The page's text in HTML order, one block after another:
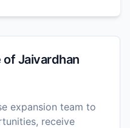
ofJaivardhan
expansion team to
receive